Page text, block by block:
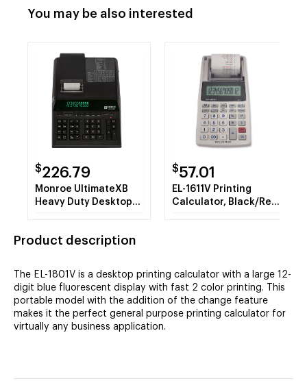
You may be also interested
$226.79
Monroe UltimateXB
Heavy Duty Desktop
$57.01
EL-1611V Printing
Calculator, Black/Red
Product description
The EL-1801V is a desktop printing calculator with a large 12-
digit blue fluorescent display with fast 2 color printing. This
portable model with the addition of the change feature
makes it the perfect general purpose printing calculator for
virtually any business application.